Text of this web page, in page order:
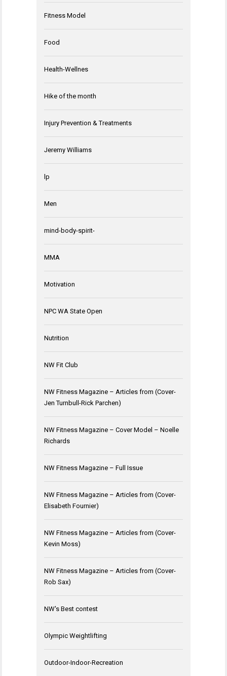
Fitness Model
Food
Health-Wellnes
Hike of the month
Injury Prevention & Treatments
Jeremy Williams
lp
Men
mind-body-spirit-
MMA
Motivation
NPC WA State Open
Nutrition
NW Fit Club
NW Fitness Magazine – Articles from (Cover-
Jen Turnbull-Rick Parchen)
NW Fitness Magazine – Cover Model – Noelle
Richards
NW Fitness Magazine – Full Issue
NW Fitness Magazine – Articles from (Cover-
Elisabeth Fournier)
NW Fitness Magazine – Articles from (Cover-
Kevin Moss)
NW Fitness Magazine – Articles from (Cover-
Rob Sax)
NW's Best contest
Olympic Weightlifting
Outdoor-Indoor-Recreation